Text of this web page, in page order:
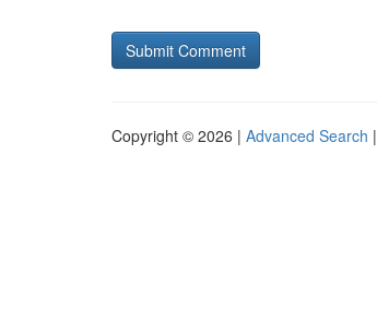
Copyright © 2026 | Advanced Search |